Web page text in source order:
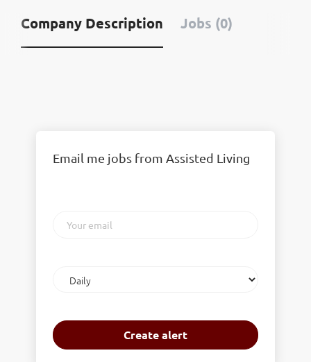
Company Description Jobs (0)
Email me jobs from Assisted Living
email
frequency